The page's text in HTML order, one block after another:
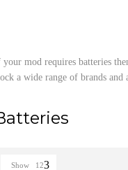
mod requires batteries
a wide range of brands
Show 12